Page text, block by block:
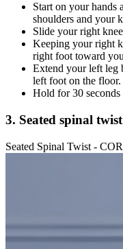
Start on your hands
shoulders and your
Slide your right
Keeping your right
right foot toward
Extend your left leg
left foot on the floor.
Hold for 30 seconds
3. Seated spinal twist
Seated Spinal Twist -